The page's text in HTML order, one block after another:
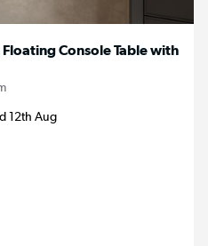
Console Table with
12th Aug